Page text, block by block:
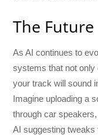
The
As AI continues to
systems that not only
your track will sound
Imagine uploading a
through car
AI suggesting tweaks